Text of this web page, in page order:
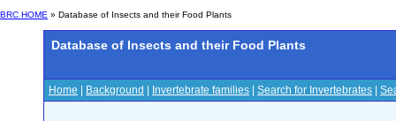
BRC HOME » Database of Insects and their Food Plants
Database of Insects and their Food Plants
Home Background Invertebrate families Search for Invertebrates